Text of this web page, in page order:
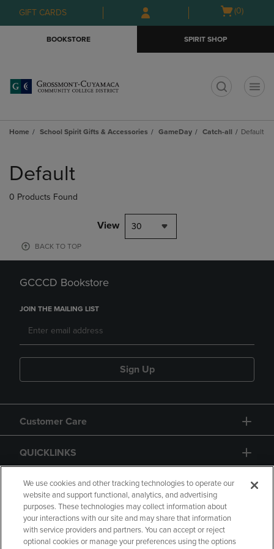
Skip
to
Skip
to
menu
GIFT CARDS
Open
(0)
BOOKSTORE SPIRIT SHOP
Home School Spirit Gifts & Accessories GameDay Catch-all Default
products
Default
0 Products Found
View 30
BACK TO TOP
GCCCD Bookstore
JOIN THE MAILING LIST
Sign Up
Customer Care
QUICKLINKS
GIFT CARD
We use cookies and other tracking technologies to operate our
website and support functional, analytics, and advertising
purposes. These technologies may collect information about
your interactions with our site and may share that information
with service providers and partners. You can accept or reject
optional cookies or manage your preferences using the options